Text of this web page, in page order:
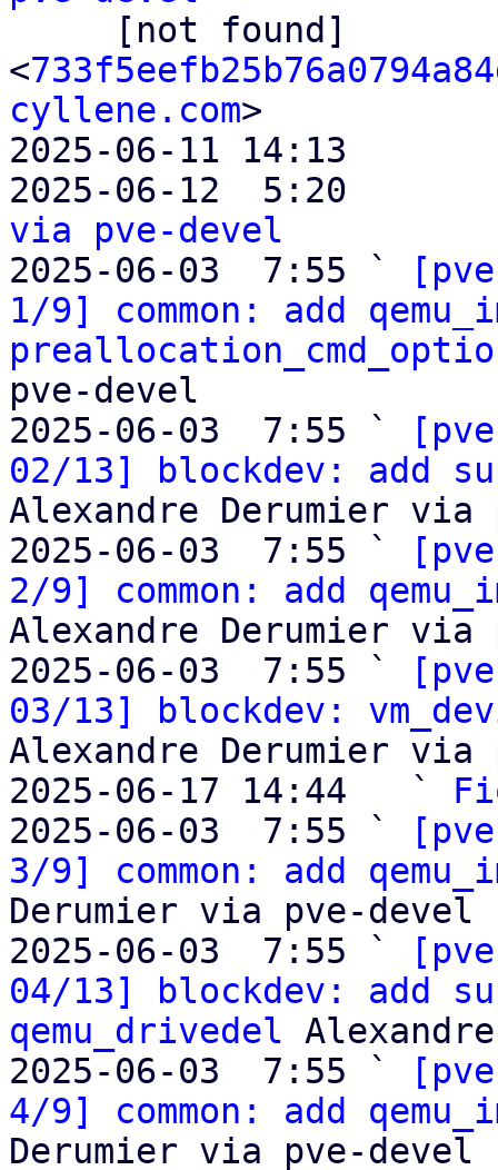
<
cyllene.com>
2025-06-11 14:13
2025-06-12  5:20
via pve-devel
2025-06-03  7:55 `
1/9] common: add
pve-devel
2025-06-03  7:55 `
02/13] blockdev: add
Alexandre Derumier via
2025-06-03  7:55 `
2/9] common: add
Alexandre Derumier via
2025-06-03  7:55 `
03/13] blockdev:
Alexandre Derumier via
2025-06-17 14:44   `
2025-06-03  7:55 `
3/9] common: add
Derumier via pve-devel
2025-06-03  7:55 `
04/13] blockdev: add
qemu_drivedel
2025-06-03  7:55 `
4/9] common: add